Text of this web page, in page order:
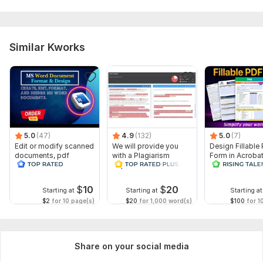
Similar Kworks
5.0 (47)
Edit or modify scanned
documents, pdf
convert recreate format
Starting at $10
$2 for 10 page(s)
4.9 (132)
We will provide you
with a Plagiarism
Report
Starting at $20
$20 for 1,000 word(s)
5.0 (7)
Design Fillable
Form in
convert Word
Starting at
$100 for
Share on your social media